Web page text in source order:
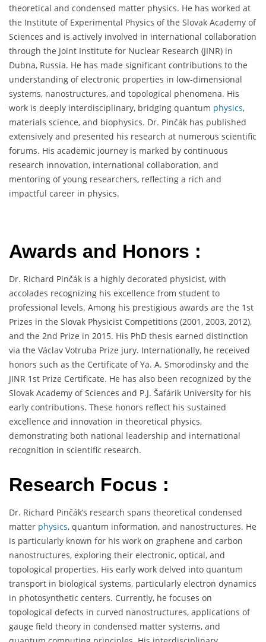
theoretical and condensed matter physics. He has worked at
the Institute of Experimental Physics of the Slovak Academy of
Sciences and is actively involved in international collaboration
through the Joint Institute for Nuclear Research (JINR) in
Dubna, Russia. He has made significant contributions to the
understanding of electronic properties in low-dimensional
systems, nanostructures, and topological phenomena. His
work is deeply interdisciplinary, bridging quantum physics,
materials science, and biophysics. Dr. Pinčák has published
extensively and presented his research at numerous scientific
forums. His academic journey is marked by continuous
research innovation, international collaboration, and
mentoring of young researchers, reflecting a rich and
impactful career in physics.
Awards and Honors :
Dr. Richard Pinčák is a highly decorated physicist, with
accolades recognizing his excellence from student to
professional levels. Among his prestigious awards are the 1st
Prizes in the Slovak Physicist Competitions (2001, 2003, 2012),
and the 2nd Prize in 2015. His PhD thesis earned distinction
via the Václav Votruba Prize jury. Internationally, he received
honors such as the Certificate of Ya. A. Smorodinsky and the
JINR 1st Prize Certificate. He has also been recognized by the
Slovak Academy of Sciences and P.J. Šafárik University for his
early contributions. These honors reflect his sustained
excellence and innovation in theoretical physics,
demonstrating both national leadership and international
recognition in scientific research.
Research Focus :
Dr. Richard Pinčák’s research spans theoretical condensed
matter physics, quantum information, and nanostructures. He
is particularly known for his work on graphene and carbon
nanostructures, exploring their electronic, optical, and
topological properties. His early work delved into quantum
transport in biological systems, particularly electron dynamics
in photosynthetic centers. Currently, he focuses on
topological defects in curved nanostructures, applications of
gauge field theory in condensed matter systems, and